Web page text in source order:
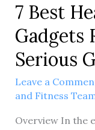
7 Best
Gadgets
Serious
Leave a
and Fitness
Overview In the